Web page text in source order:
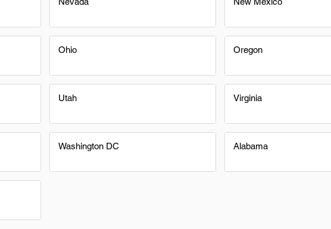
Ohio
Utah
Washington DC
Oregon
Virginia
Alabama